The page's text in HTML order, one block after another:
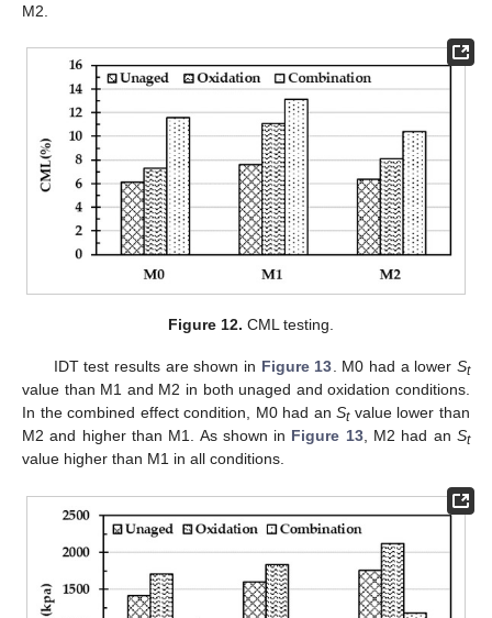
M2.
Figure 12. CML testing.
IDT test results are shown in Figure 13. M0 had a lowerSt
value than M1 and M2 in both unaged and oxidation conditions.
In the combined effect condition, M0 had anStvalue lower than
M2 and higher than M1. As shown in Figure 13, M2 had anSt
value higher than M1 in all conditions.